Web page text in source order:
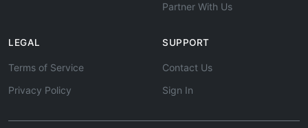
Partner With Us
LEGAL
Terms of Service
Privacy Policy
SUPPORT
Contact Us
Sign In